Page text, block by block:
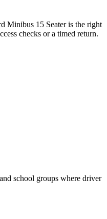
Minibus 15 Seater is the right
checks or a timed return.
school groups where driver